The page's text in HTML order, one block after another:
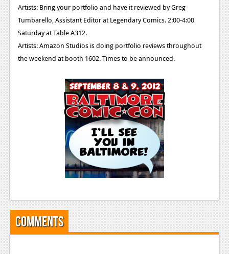
Artists: Bring your portfolio and have it reviewed by Greg
Tumbarello, Assistant Editor at Legendary Comics. 2:00-4:00
Saturday at Table A312.
Artists: Amazon Studios is doing portfolio reviews throughout
the weekend at booth 1602. Times to be announced.
Comments